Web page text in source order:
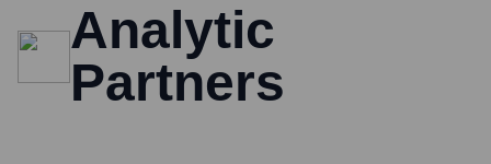
Analytic
Partners